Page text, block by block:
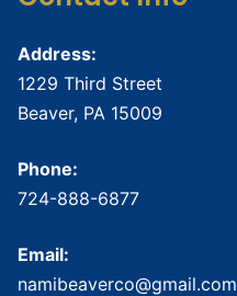
Address:
1229 Third Street
Beaver, PA 15009
Phone:
724-888-6877
Email:
namibeaverco@gmail.com